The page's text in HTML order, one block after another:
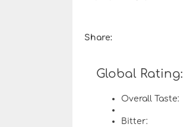
Share:
Global Rating:
Overall Taste:
Bitter: